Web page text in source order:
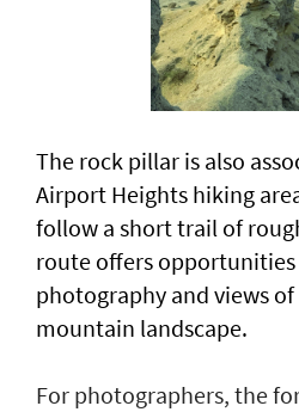
The rock pillar is also
Airport Heights hiking
follow a short trail of
route offers
photography and views of
mountain landscape.
For photographers, the